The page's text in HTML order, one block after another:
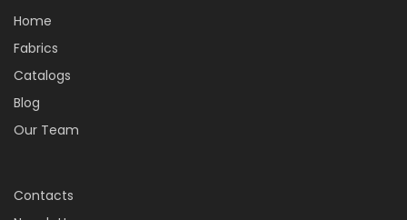
Home
Fabrics
Catalogs
Blog
Our Team
Contacts